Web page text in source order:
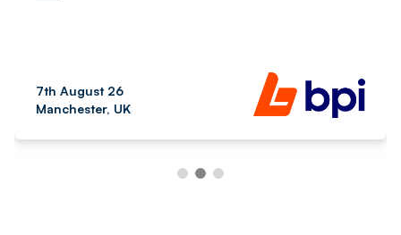
7th August 26
Manchester, UK